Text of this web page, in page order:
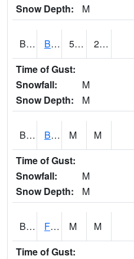
Snow Depth:
M
BRXA1 BREWTON HCN-M 52.9 23.9
Time of Gust:
Snowfall:
M
Snow Depth:
M
BRYA1 BERRY M M
Time of Gust:
Snowfall:
M
Snow Depth:
M
BSBA1 Flint River AT Brownsboro M M
Time of Gust: